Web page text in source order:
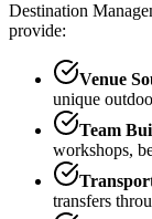
Destination
provide:
Venue
unique
Team
workshops,
transfers